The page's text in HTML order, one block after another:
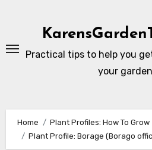
Practical tips to help you
your
Home
Plant Profiles: How To Grow
Plant Profile: Borage (Borago